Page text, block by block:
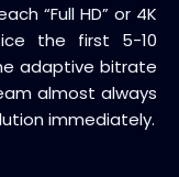
“Full HD” or 4K
the first 5-10
adaptive bitrate
almost always
immediately.